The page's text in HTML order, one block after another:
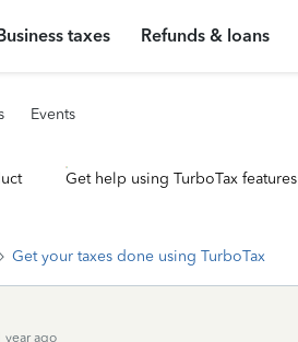
taxes Refunds & loans
Events
Get help using TurboTax features
Get your taxes done using TurboTax
year ago